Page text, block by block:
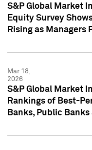
S&P Global Market
Equity Survey
Rising as Managers
Mar 18,
2026
S&P Global Market
Rankings of Best-
Banks, Public